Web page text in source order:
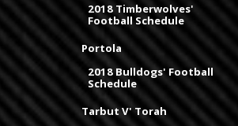
2018 Timberwolves'
Football Schedule
Portola
2018 Bulldogs' Football
Schedule
Tarbut V' Torah